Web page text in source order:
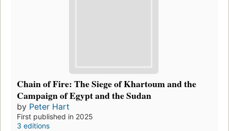
Chain of Fire: The Siege of Khartoum and the
Campaign of Egypt and the Sudan
by Peter Hart
First published in 2025
3 editions